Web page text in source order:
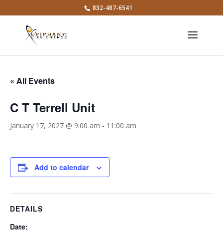
832-487-6541
« All Events
C T Terrell Unit
January 17, 2027 @ 9:00 am - 11:00 am
Add to calendar
DETAILS
Date: